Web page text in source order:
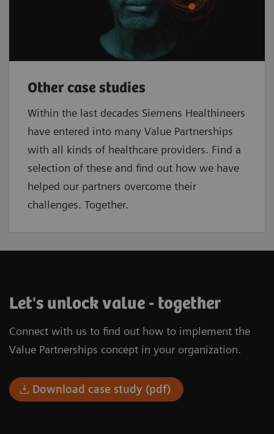
Other case studies
Within the last decades Siemens Healthineers
have entered into many Value Partnerships
with all kinds of healthcare providers. Find a
selection of these and find out how we have
helped our partners overcome their
challenges. Together.
Let's unlock value - together
Connect with us to find out how to implement the
Value Partnerships concept in your organization.
Download case study (pdf)